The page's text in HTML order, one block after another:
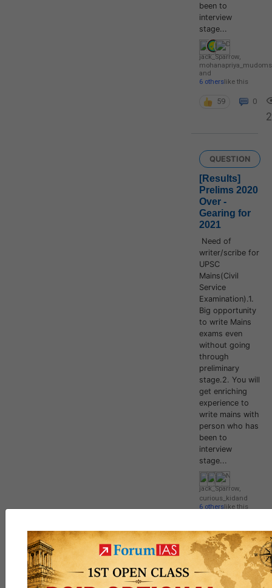
been to
interview
stage...
jack_Sparrow,
and
6 otherslike this
59 0
QUESTION
[Results]
Prelims 2020
Over -
Gearing for
2021
Need of
writer/scribe for
UPSC
Mains(Civil
Service
Examination).1.
Big opportunity
to write Mains
exams even
without going
through
preliminary
stage.2. You will
get enriching
experience to
write mains with
person who has
been to
interview
stage...
jack_Sparrow,
curious_kidand
6 otherslike this
DISCUSSION